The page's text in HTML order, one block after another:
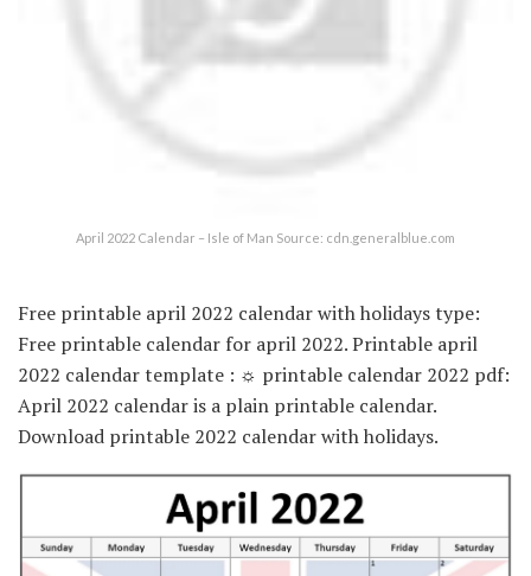
April 2022 Calendar – Isle of Man Source: cdn.generalblue.com
Free printable april 2022 calendar with holidays type:
Free printable calendar for april 2022. Printable april
2022 calendar template : ☼ printable calendar 2022 pdf:
April 2022 calendar is a plain printable calendar.
Download printable 2022 calendar with holidays.